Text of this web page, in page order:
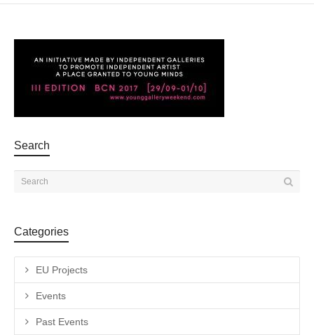
Search
Categories
EU Projects
Events
Past Events